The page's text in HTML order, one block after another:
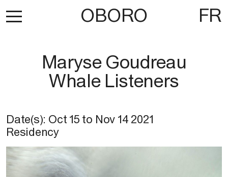
OBORO FR
Maryse Goudreau
Whale Listeners
Date(s): Oct 15 to Nov 14 2021
Residency